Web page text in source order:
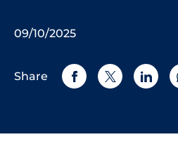
09/10/2025
Share